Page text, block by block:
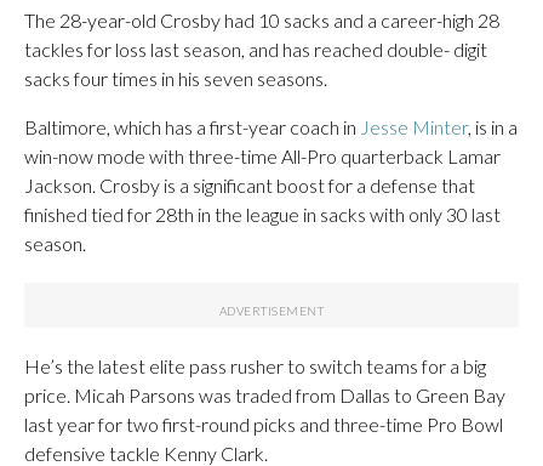
The 28-year-old Crosby had 10 sacks and a career-high 28
tackles for loss last season, and has reached double- digit
sacks four times in his seven seasons.
Baltimore, which has a first-year coach in Jesse Minter, is in a
win-now mode with three-time All-Pro quarterback Lamar
Jackson. Crosby is a significant boost for a defense that
finished tied for 28th in the league in sacks with only 30 last
season.
He’s the latest elite pass rusher to switch teams for a big
price. Micah Parsons was traded from Dallas to Green Bay
last year for two first-round picks and three-time Pro Bowl
defensive tackle Kenny Clark.